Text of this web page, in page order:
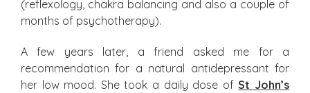
(reflexology, chakra balancing and also a couple of
months of psychotherapy).
A few years later, a friend asked me for a
recommendation for a natural antidepressant for
her low mood. She took a daily dose ofSt John’s